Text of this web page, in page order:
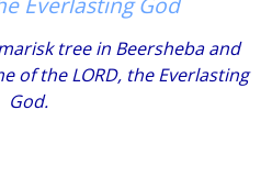
tree in Beersheba and
of the LORD, the Everlasting
God.